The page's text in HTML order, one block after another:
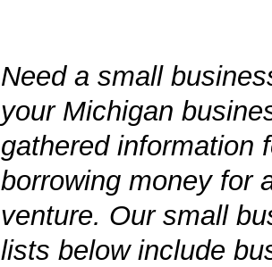
Need a small
your Michigan
gathered information
borrowing money for
venture. Our small
lists below include